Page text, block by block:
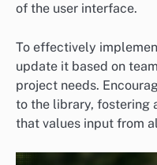
of the user interface.
To effectively
update it based on
project needs.
to the library, fostering
that values input from